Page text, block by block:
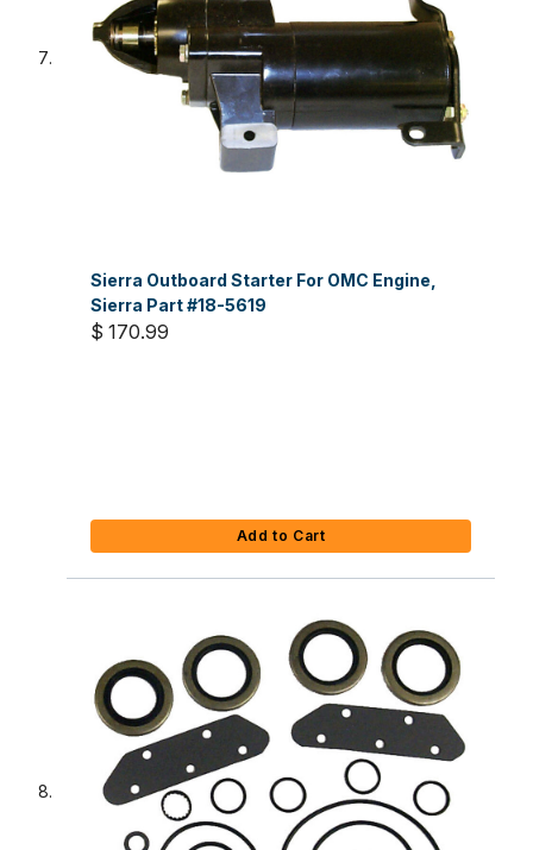
Sierra Outboard Starter For OMC Engine,
Sierra Part #18-5619
$ 170.99
Add to Cart